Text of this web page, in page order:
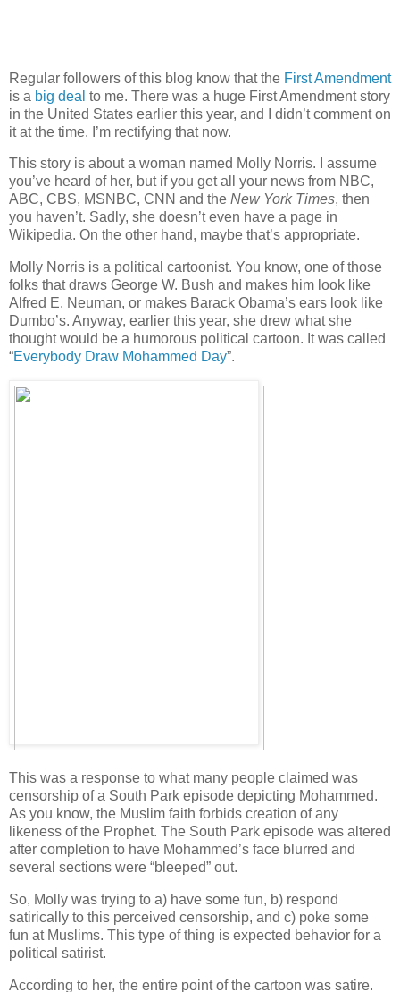
Regular followers of this blog know that the First Amendment
is a big deal to me. There was a huge First Amendment story
in the United States earlier this year, and I didn’t comment on
it at the time. I’m rectifying that now.
This story is about a woman named Molly Norris. I assume
you’ve heard of her, but if you get all your news from NBC,
ABC, CBS, MSNBC, CNN and the New York Times, then
you haven’t. Sadly, she doesn’t even have a page in
Wikipedia. On the other hand, maybe that’s appropriate.
Molly Norris is a political cartoonist. You know, one of those
folks that draws George W. Bush and makes him look like
Alfred E. Neuman, or makes Barack Obama’s ears look like
Dumbo’s. Anyway, earlier this year, she drew what she
thought would be a humorous political cartoon. It was called
“Everybody Draw Mohammed Day”.
This was a response to what many people claimed was
censorship of a South Park episode depicting Mohammed.
As you know, the Muslim faith forbids creation of any
likeness of the Prophet. The South Park episode was altered
after completion to have Mohammed’s face blurred and
several sections were “bleeped” out.
So, Molly was trying to a) have some fun, b) respond
satirically to this perceived censorship, and c) poke some
fun at Muslims. This type of thing is expected behavior for a
political satirist.
According to her, the entire point of the cartoon was satire.